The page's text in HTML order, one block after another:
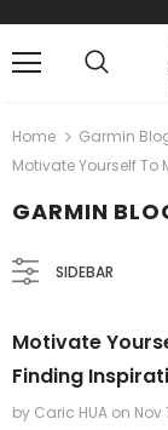
Home
Garmin
Motivate Yourself To
GARMIN
SIDEBAR
Motivate
Finding
by Caric HUA on Nov